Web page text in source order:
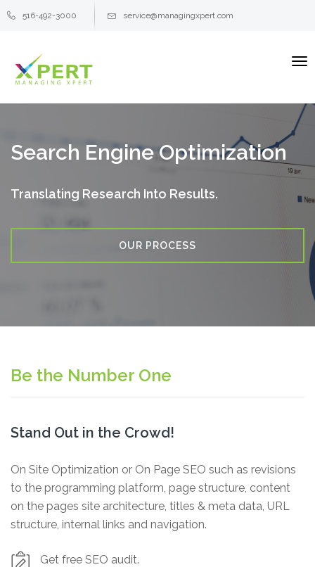
516-492-3000 service@managingxpert.com
Search Engine Optimization
Translating Research Into Results.
OUR PROCESS
Be the Number One
Stand Out in the Crowd!
On Site Optimization or On Page SEO such as revisions
to the programming platform, page structure, content
on the pages site architecture, titles & meta data, URL
structure, internal links and navigation.
Get free SEO audit.